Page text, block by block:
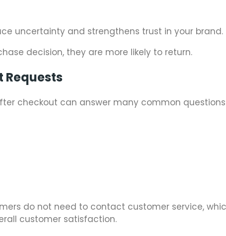
uncertainty and strengthens trust in your brand.
decision, they are more likely to return.
Requests
checkout can answer many common questions
do not need to contact customer service,
customer satisfaction.